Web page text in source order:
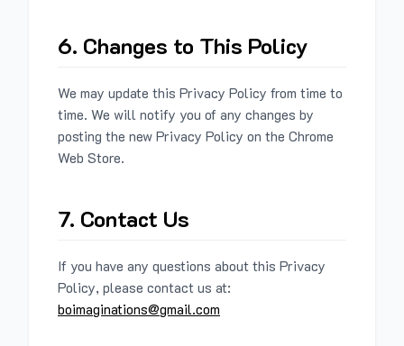
6. Changes to This Policy
We may update this Privacy Policy from time to
time. We will notify you of any changes by
posting the new Privacy Policy on the Chrome
Web Store.
7. Contact Us
If you have any questions about this Privacy
Policy, please contact us at:
boimaginations@gmail.com